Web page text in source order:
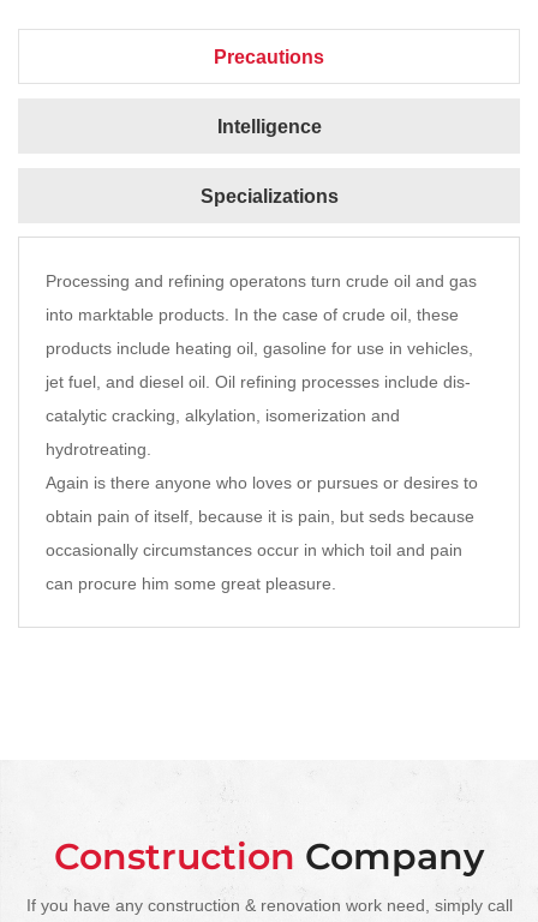
Precautions
Intelligence
Specializations
Processing and refining operatons turn crude oil and gas
into marktable products. In the case of crude oil, these
products include heating oil, gasoline for use in vehicles,
jet fuel, and diesel oil. Oil refining processes include dis-
catalytic cracking, alkylation, isomerization and
hydrotreating.
Again is there anyone who loves or pursues or desires to
obtain pain of itself, because it is pain, but seds because
occasionally circumstances occur in which toil and pain
can procure him some great pleasure.
Construction Company
If you have any construction & renovation work need, simply call